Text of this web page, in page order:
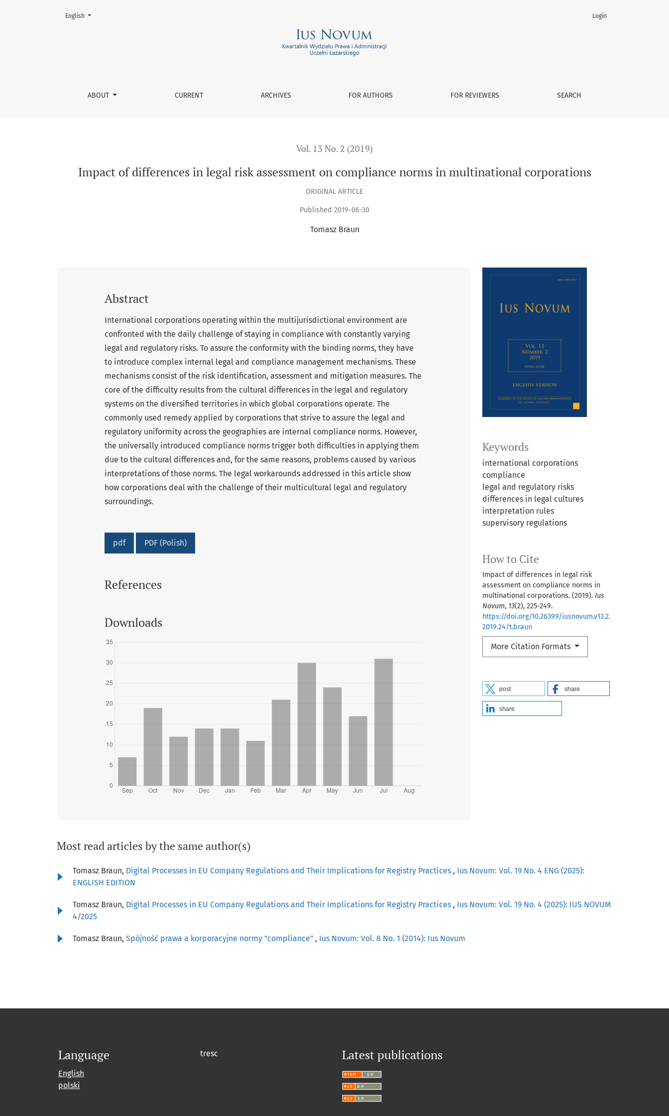
Impact of differences in legal risk assessment on compliance norms in multinational corporations
ABOUT CURRENT ARCHIVES FOR AUTHORS FOR REVIEWERS SEARCH
Login
Change the language. The current language is:
English
Vol. 13 No. 2 (2019)
Impact of differences in legal risk assessment on compliance norms in multinational corporations
ORIGINAL ARTICLE
Published 2019-06-30
Tomasz Braun
Keywords
international corporations
compliance
legal and regulatory risks
differences in legal cultures
interpretation rules
supervisory regulations
How to Cite
Impact of differences in legal risk
assessment on compliance norms in
multinational corporations. (2019). Ius
Novum, 13(2), 225-249.
https://doi.org/10.26399/iusnovum.v13.2.
2019.24/t.braun
More Citation Formats
post share
share
Abstract
International corporations operating within the multijurisdictional environment are
confronted with the daily challenge of staying in compliance with constantly varying
legal and regulatory risks. To assure the conformity with the binding norms, they have
to introduce complex internal legal and compliance management mechanisms. These
mechanisms consist of the risk identification, assessment and mitigation measures. The
core of the difficulty results from the cultural differences in the legal and regulatory
systems on the diversified territories in which global corporations operate. The
commonly used remedy applied by corporations that strive to assure the legal and
regulatory uniformity across the geographies are internal compliance norms. However,
the universally introduced compliance norms trigger both difficulties in applying them
due to the cultural differences and, for the same reasons, problems caused by various
interpretations of those norms. The legal workarounds addressed in this article show
how corporations deal with the challenge of their multicultural legal and regulatory
surroundings.
pdf PDF (Polish)
References
Downloads
Most read articles by the same author(s)
Tomasz Braun, Digital Processes in EU Company Regulations and Their Implications for Registry Practices , Ius Novum: Vol. 19 No. 4 ENG (2025):
ENGLISH EDITION
Tomasz Braun, Digital Processes in EU Company Regulations and Their Implications for Registry Practices , Ius Novum: Vol. 19 No. 4 (2025): IUS NOVUM
4/2025
Tomasz Braun, Spójność prawa a korporacyjne normy "compliance" , Ius Novum: Vol. 8 No. 1 (2014): Ius Novum
Language
English
polski
tresc Latest publications